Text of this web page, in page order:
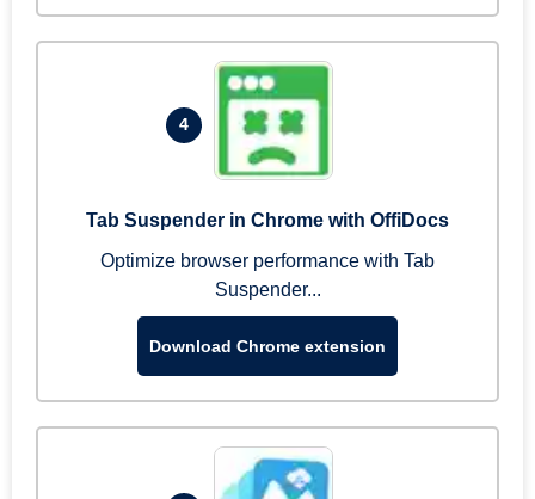
4
Tab Suspender in Chrome with OffiDocs
Optimize browser performance with Tab
Suspender...
Download Chrome extension